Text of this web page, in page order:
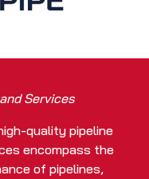
Services
quality pipeline
encompass the
of pipelines,